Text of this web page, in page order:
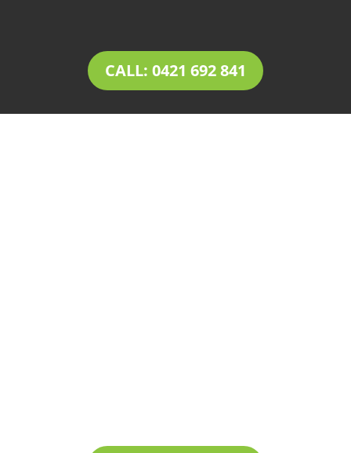
CALL: 0421 692 841